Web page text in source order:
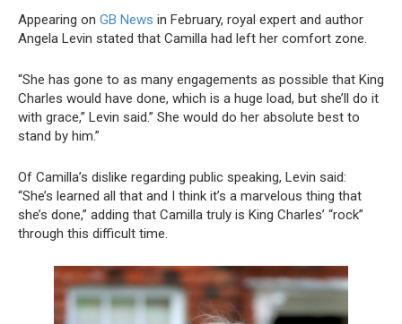
Appearing on GB News in February, royal expert and author
Angela Levin stated that Camilla had left her comfort zone.
“She has gone to as many engagements as possible that King
Charles would have done, which is a huge load, but she’ll do it
with grace,” Levin said.” She would do her absolute best to
stand by him.”
Of Camilla’s dislike regarding public speaking, Levin said:
“She’s learned all that and I think it’s a marvelous thing that
she’s done,” adding that Camilla truly is King Charles’ “rock”
through this difficult time.